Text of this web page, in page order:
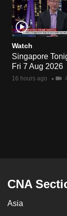
Watch
Singapore
Fri 7 Aug 2026
16 hours ago
CNA
Asia
or,
for
the
finest
download
the
issues?